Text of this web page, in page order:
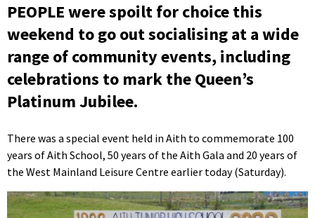
PEOPLE were spoilt for choice this
weekend to go out socialising at a wide
range of community events, including
celebrations to mark the Queen’s
Platinum Jubilee.
There was a special event held in Aith to commemorate 100
years of Aith School, 50 years of the Aith Gala and 20 years of
the West Mainland Leisure Centre earlier today (Saturday).